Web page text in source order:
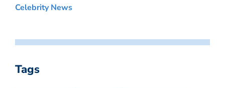
Celebrity News
Tags